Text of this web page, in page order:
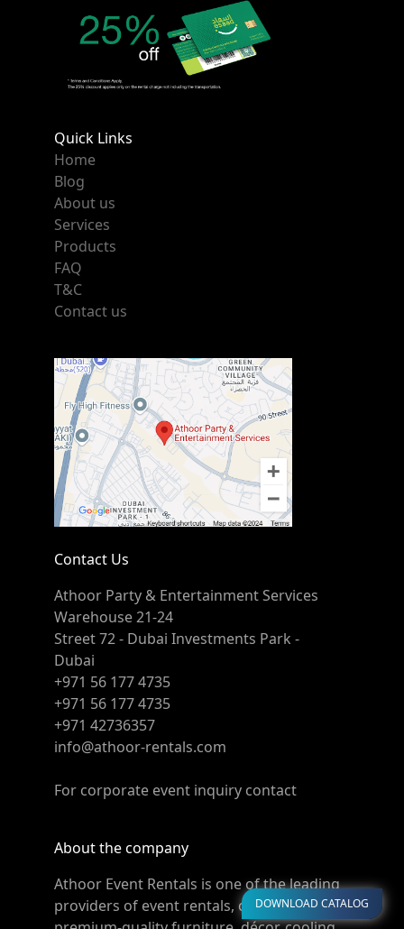
Quick Links
Home
Blog
About us
Services
Products
FAQ
T&C
Contact us
Contact Us
Athoor Party & Entertainment Services
Warehouse 21-24
Street 72 - Dubai Investments Park -
Dubai
+971 56 177 4735
+971 56 177 4735
+971 42736357
info@athoor-rentals.com
For corporate event inquiry contact
About the company
Athoor Event Rentals is one of the leading
providers of event rentals, offeringDOWNLOAD CATALOG